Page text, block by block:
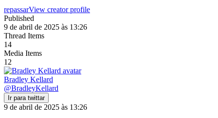
repassarView creator profile
Published
9 de abril de 2025 às 13:26
Thread Items
14
Media Items
12
Bradley Kellard
@BradleyKellard
Ir para twittar
9 de abril de 2025 às 13:26